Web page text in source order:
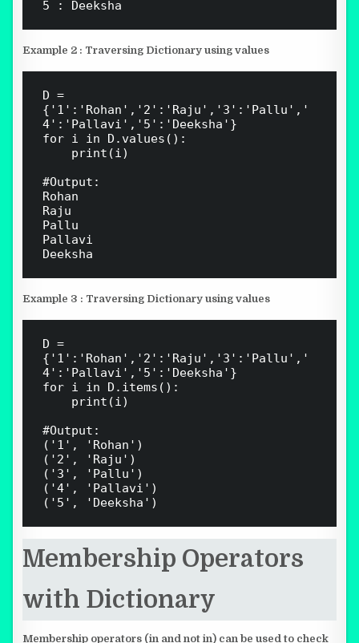
Example 2 : Traversing Dictionary using values
D =
{'1':'Rohan','2':'Raju','3':'Pallu','
4':'Pallavi','5':'Deeksha'}
for i in D.values():
#Output:
Rohan
Raju
Pallu
Pallavi
Example 3 : Traversing Dictionary using values
D =
{'1':'Rohan','2':'Raju','3':'Pallu','
4':'Pallavi','5':'Deeksha'}
for i in D.items():
#Output:
('1', 'Rohan')
('2', 'Raju')
('3', 'Pallu')
('4', 'Pallavi')
Membership Operators
with Dictionary
Membership operators (in and not in) can be used to check